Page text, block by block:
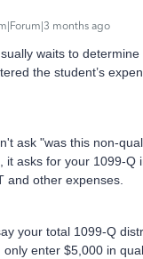
months ago
waits to determine
the student’s
ask "was this non-
it asks for your 1099-Q
and other expenses.
your total 1099-Q
enter $5,000 in